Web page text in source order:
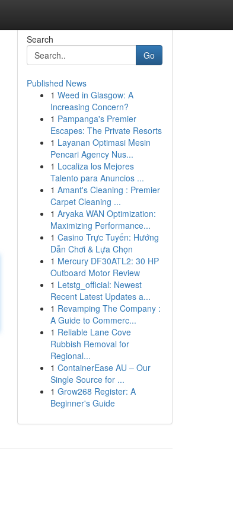
Search
Go
Published News
1 Weed in Glasgow: A
Increasing Concern?
1 Pampanga's Premier
Escapes: The Private Resorts
1 Layanan Optimasi Mesin
Pencari Agency Nus...
1 Localiza los Mejores
Talento para Anuncios ...
1 Amant's Cleaning : Premier
Carpet Cleaning ...
1 Aryaka WAN Optimization:
Maximizing Performance...
1 Casino Trực Tuyến: Hướng
Dẫn Chơi & Lựa Chọn
1 Mercury DF30ATL2: 30 HP
Outboard Motor Review
1 Letstg_official: Newest
Recent Latest Updates a...
1 Revamping The Company :
A Guide to Commerc...
1 Reliable Lane Cove
Rubbish Removal for
Regional...
1 ContainerEase AU – Our
Single Source for ...
1 Grow268 Register: A
Beginner's Guide